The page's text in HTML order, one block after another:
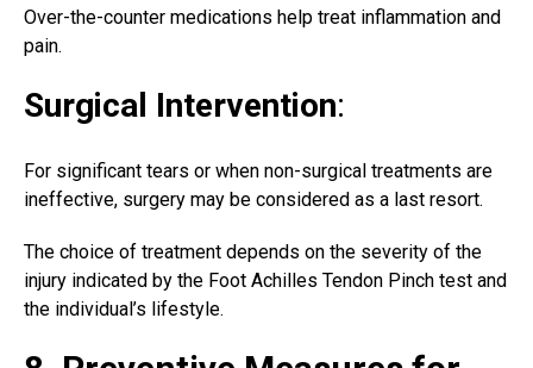
Over-the-counter medications help treat inflammation and
pain.
Surgical Intervention:
For significant tears or when non-surgical treatments are
ineffective, surgery may be considered as a last resort.
The choice of treatment depends on the severity of the
injury indicated by the Foot Achilles Tendon Pinch test and
the individual’s lifestyle.